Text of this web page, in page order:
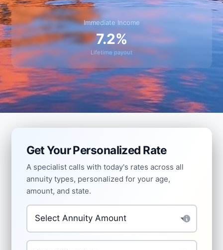
Immediate Income
7.2%
Lifetime payout
Get Your Personalized Rate
A specialist calls with today's rates across all
annuity types, personalized for your age,
amount, and state.
Investment Amount
Your Age